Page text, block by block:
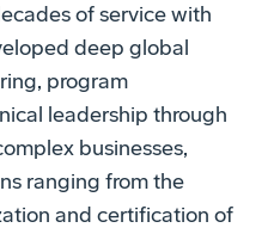
of service with
deep global
program
leadership through
businesses,
ranging from the
and certification of